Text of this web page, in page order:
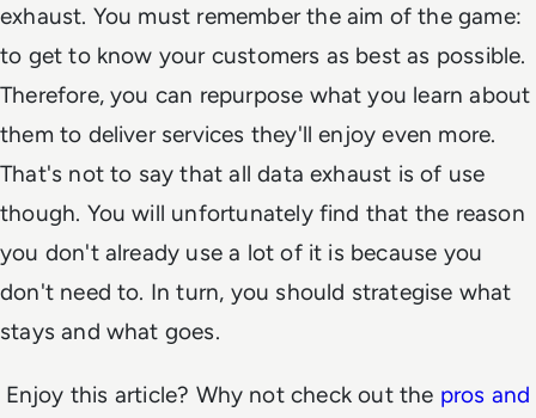
exhaust. You must remember the aim of the game:
to get to know your customers as best as possible.
Therefore, you can repurpose what you learn about
them to deliver services they'll enjoy even more.
That's not to say that all data exhaust is of use
though. You will unfortunately find that the reason
you don't already use a lot of it is because you
don't need to. In turn, you should strategise what
stays and what goes.
Enjoy this article? Why not check out the pros and